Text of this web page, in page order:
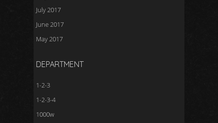
July 2017
June 2017
May 2017
DEPARTMENT
1-2-3
1-2-3-4
1000w